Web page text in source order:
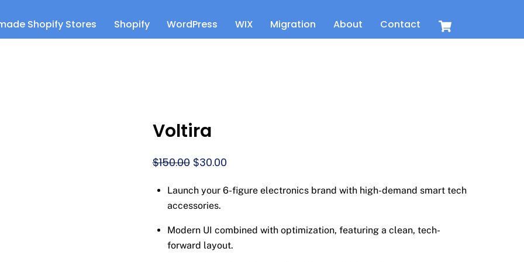
Shopify Stores Shopify WordPress WIX Migration About Contact
Voltira
$150.00 Original
was:
$150.00.
$30.00Current
is:
Launch your 6-figure electronics brand with high-demand smart tech
accessories.
Modern UI combined with optimization, featuring a clean, tech-
forward layout.